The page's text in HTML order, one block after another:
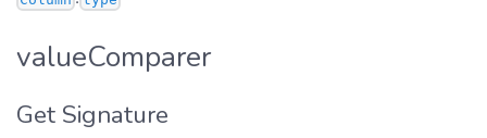
valueComparer
Get Signature